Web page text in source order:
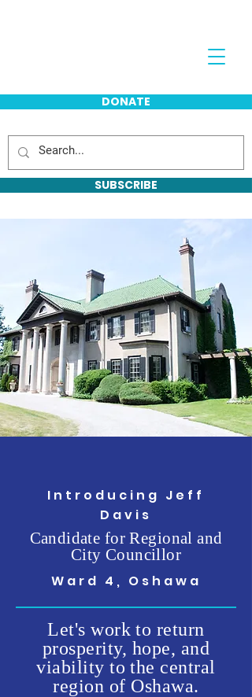
DONATE
SUBSCRIBE
Introducing Jeff
Davis
Candidate for Regional and
City Councillor
Ward 4, Oshawa
Let's work to return
prosperity, hope, and
viability to the central
region of Oshawa.